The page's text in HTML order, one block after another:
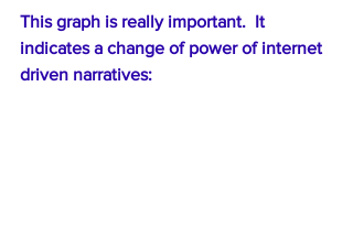
This graph is really important.  It
indicates a change of power of internet
driven narratives: